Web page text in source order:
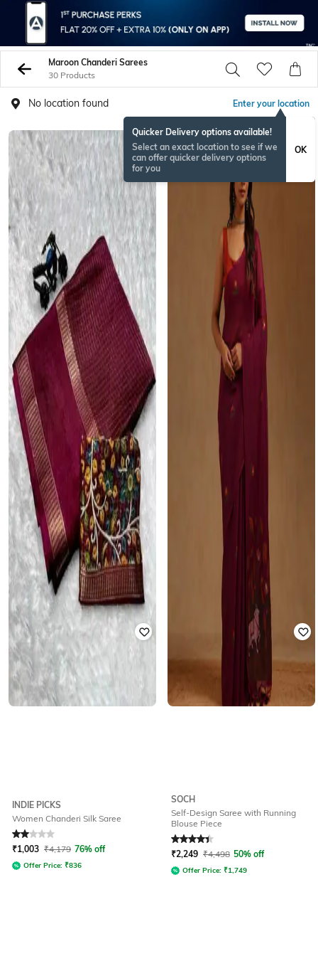
Maroon Chanderi Sarees
30 Products
No location found Enter your location
Quicker Delivery options available!
Select an exact location to see if we
can offer quicker delivery options
for you
OK
INDIE PICKS
Women Chanderi Silk Saree
Rated 2out of 5
₹1,003 ₹4,179 76% off
Offer Price: ₹836
SOCH
Self-Design Saree with Running
Blouse Piece
Rated4.3out of 5
₹2,249 ₹4,498 50% off
Offer Price: ₹1,749